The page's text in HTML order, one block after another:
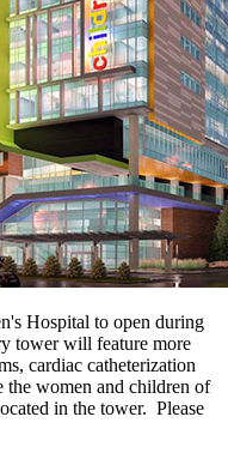
Hospital to open during
tower will feature more
cardiac catheterization
the women and children of
in the tower. Please